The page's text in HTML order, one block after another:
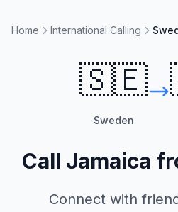
Home International Calling
🇸🇪
Sweden
Call Jamaica
Connect with